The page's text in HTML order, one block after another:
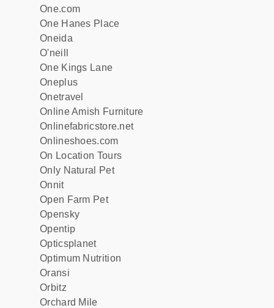
One.com
One Hanes Place
Oneida
O'neill
One Kings Lane
Oneplus
Onetravel
Online Amish Furniture
Onlinefabricstore.net
Onlineshoes.com
On Location Tours
Only Natural Pet
Onnit
Open Farm Pet
Opensky
Opentip
Opticsplanet
Optimum Nutrition
Oransi
Orbitz
Orchard Mile